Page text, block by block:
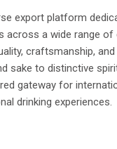
export platform
across a wide range of
craftsmanship,
sake to distinctive
gateway for
drinking experiences.